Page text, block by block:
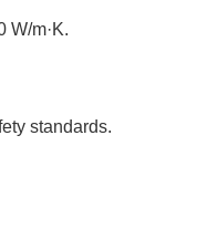
W/m·K.
standards.